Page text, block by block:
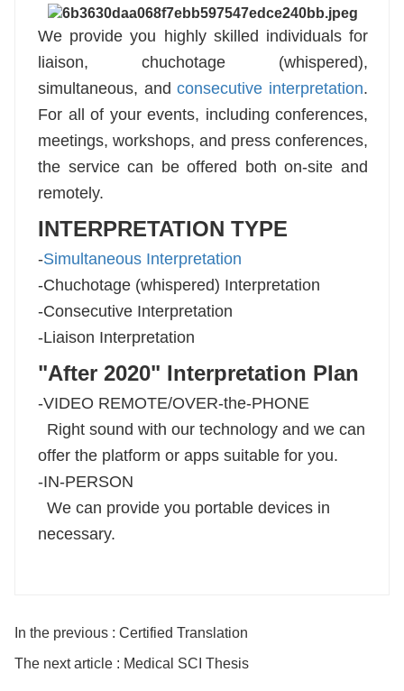
We provide you highly skilled individuals for
liaison, chuchotage (whispered),
simultaneous, andconsecutive interpretation.
For all of your events, including conferences,
meetings, workshops, and press conferences,
the service can be offered both on-site and
remotely.
INTERPRETATION TYPE
-Simultaneous Interpretation
-Chuchotage (whispered) Interpretation
-Consecutive Interpretation
-Liaison Interpretation
"After 2020" Interpretation Plan
-VIDEO REMOTE/OVER-the-PHONE
Right sound with our technology and we can
offer the platform or apps suitable for you.
-IN-PERSON
We can provide you portable devices in
necessary.
In the previous : Certified Translation
The next article : Medical SCI Thesis